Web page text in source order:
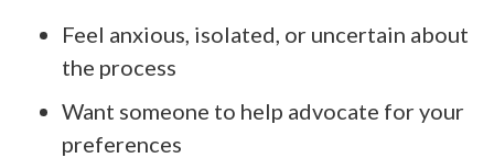
Feel anxious, isolated, or uncertain about
the process
Want someone to help advocate for your
preferences